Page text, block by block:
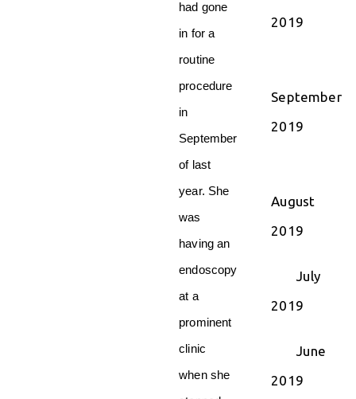
had gone
in for a
routine
procedure
in
September
of last
year. She
was
having an
endoscopy
at a
prominent
clinic
when she
2019
September
2019
August
2019
July
2019
June
2019